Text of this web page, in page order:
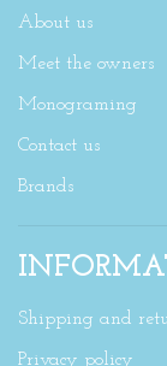
About us
Meet the owners
Monograming
Contact us
Brands
Shipping and
Privacy policy